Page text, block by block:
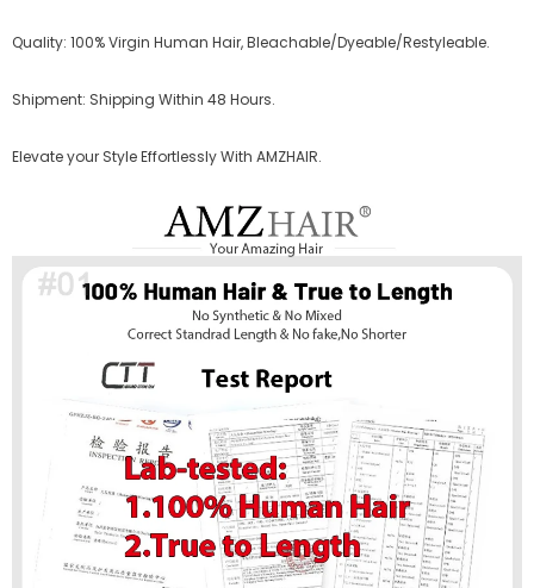
Quality: 100% Virgin Human Hair, Bleachable/Dyeable/Restyleable.
Shipment: Shipping Within 48 Hours.
Elevate your Style Effortlessly With AMZHAIR.